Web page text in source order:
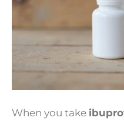
When you take